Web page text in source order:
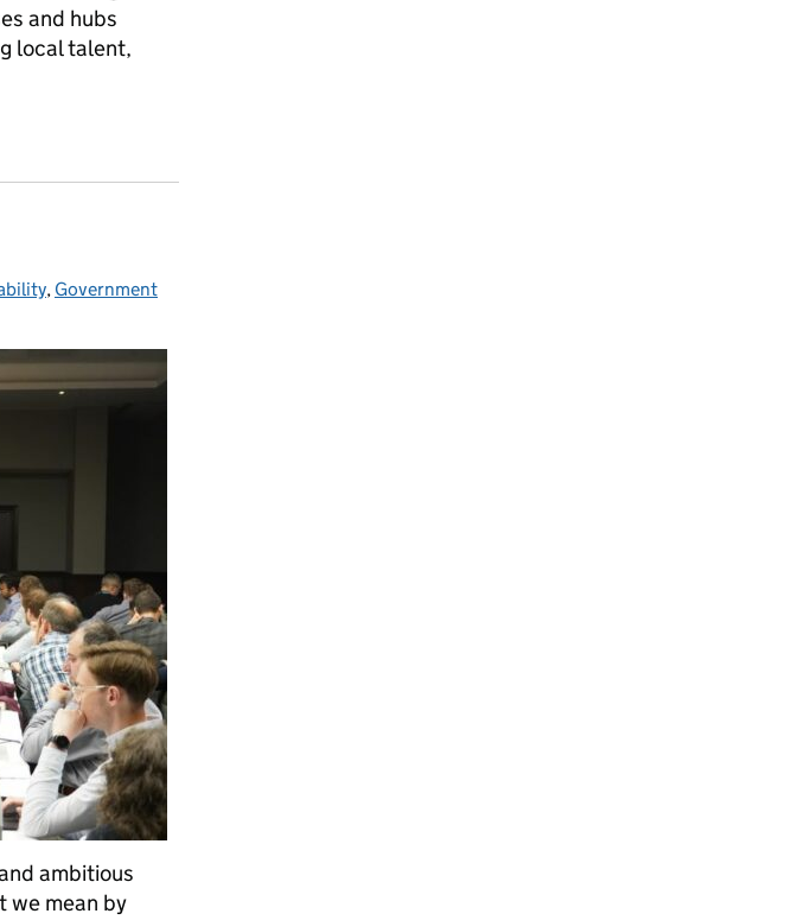
and hubs
local talent,
, Government
ambitious
we mean by